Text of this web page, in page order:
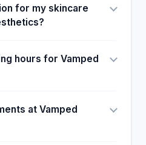
for my skincare
hours for Vamped
at Vamped